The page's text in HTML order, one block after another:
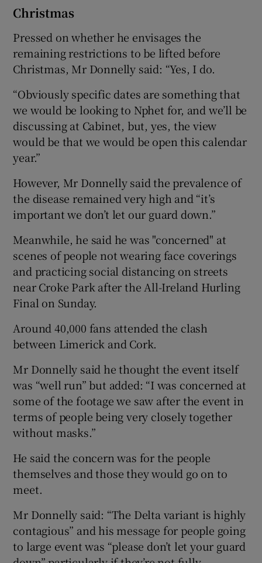
Christmas
Pressed on whether he envisages the
remaining restrictions to be lifted before
Christmas, Mr Donnelly said: “Yes, I do.
“Obviously specific dates are something that
we would be looking to Nphet for, and we’ll be
discussing at Cabinet, but, yes, the view
would be that we would be open this calendar
year.”
However, Mr Donnelly said the prevalence of
the disease remained very high and “it’s
important we don’t let our guard down.”
Meanwhile, he said he was "concerned" at
scenes of people not wearing face coverings
and practicing social distancing on streets
near Croke Park after the All-Ireland Hurling
Final on Sunday.
Around 40,000 fans attended the clash
between Limerick and Cork.
Mr Donnelly said he thought the event itself
was “well run” but added: “I was concerned at
some of the footage we saw after the event in
terms of people being very closely together
without masks.”
He said the concern was for the people
themselves and those they would go on to
meet.
Mr Donnelly said: “The Delta variant is highly
contagious” and his message for people going
to large event was “please don’t let your guard